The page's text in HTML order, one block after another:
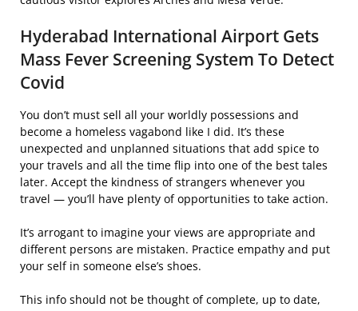
Hyderabad International Airport Gets
Mass Fever Screening System To Detect
Covid
You don’t must sell all your worldly possessions and
become a homeless vagabond like I did. It’s these
unexpected and unplanned situations that add spice to
your travels and all the time flip into one of the best tales
later. Accept the kindness of strangers whenever you
travel — you’ll have plenty of opportunities to take action.
It’s arrogant to imagine your views are appropriate and
different persons are mistaken. Practice empathy and put
your self in someone else’s shoes.
This info should not be thought of complete, up to date,